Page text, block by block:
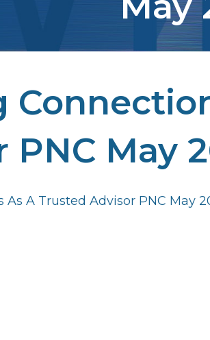
PNC May
A Trusted Advisor PNC May